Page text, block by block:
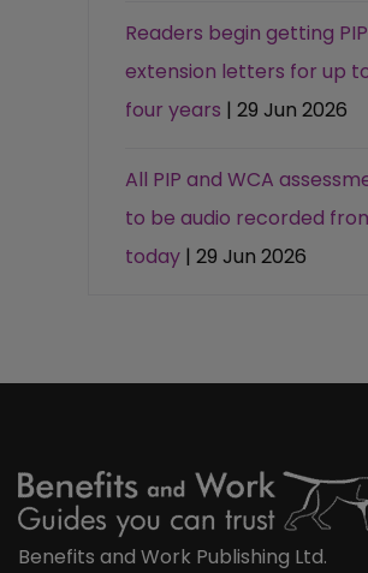
Readers begin getting PIP
extension letters for up
four years | 29 Jun 2026
All PIP and WCA
to be audio recorded
today | 29 Jun 2026
Benefits and Work Publishing Ltd.